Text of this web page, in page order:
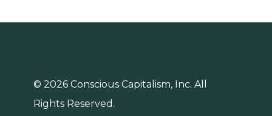
© 2026 Conscious Capitalism, Inc. All
Rights Reserved.